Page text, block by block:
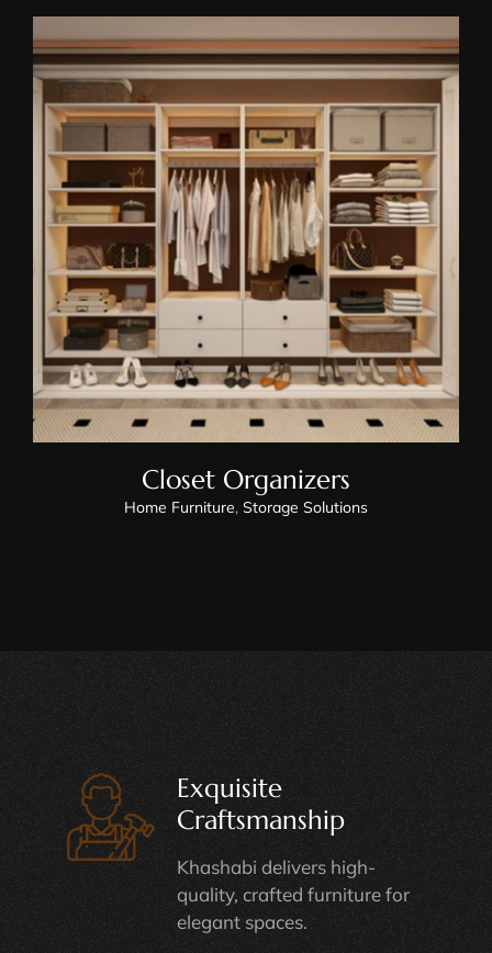
Closet Organizers
Closet Organizers
Home Furniture, Storage Solutions
Exquisite
Craftsmanship
Khashabi delivers high-
quality, crafted furniture for
elegant spaces.